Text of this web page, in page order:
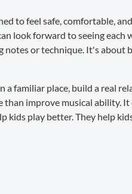
to feel safe, comfortable,
look forward to seeing each
or technique. It's about
a familiar place, build a real
improve musical ability. It
kids play better. They help